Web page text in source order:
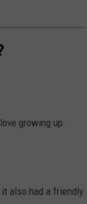
growing up.
also had a friendly